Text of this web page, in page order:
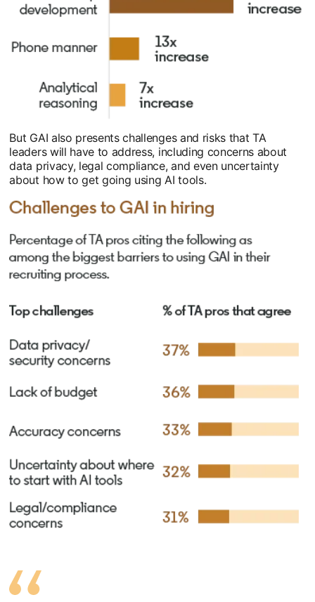
But GAI also presents challenges and risks that TA
leaders will have to address, including concerns about
data privacy, legal compliance, and even uncertainty
about how to get going using AI tools.